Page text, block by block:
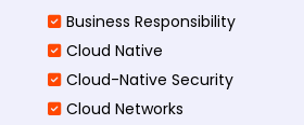
Business Responsibility
Cloud Native
Cloud-Native Security
Cloud Networks